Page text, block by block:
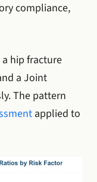
compliance,
hip fracture
a Joint
The pattern
applied to